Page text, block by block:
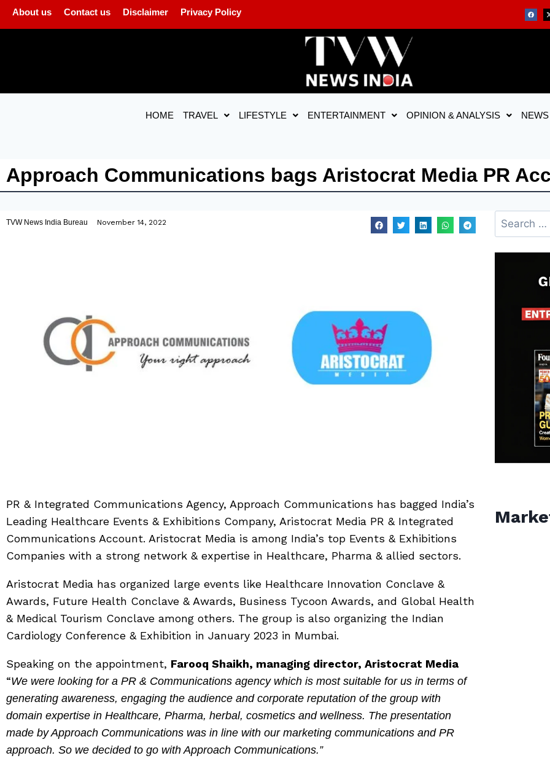
About us Contact us Disclaimer Privacy Policy
HOME TRAVEL LIFESTYLE ENTERTAINMENT OPINION & ANALYSIS NEWS
Approach Communications bags Aristocrat Media PR
TVW News India Bureau November 14, 2022
PR & Integrated Communications Agency, Approach Communications has bagged India’s
Leading Healthcare Events & Exhibitions Company, Aristocrat Media PR & Integrated
Communications Account. Aristocrat Media is among India’s top Events & Exhibitions
Companies with a strong network & expertise in Healthcare, Pharma & allied sectors.
Aristocrat Media has organized large events like Healthcare Innovation Conclave &
Awards, Future Health Conclave & Awards, Business Tycoon Awards, and Global Health
& Medical Tourism Conclave among others. The group is also organizing the Indian
Cardiology Conference & Exhibition in January 2023 in Mumbai.
Speaking on the appointment, Farooq Shaikh, managing director, Aristocrat Media
“We were looking for a PR & Communications agency which is most suitable for us in terms of
generating awareness, engaging the audience and corporate reputation of the group with
domain expertise in Healthcare, Pharma, herbal, cosmetics and wellness. The presentation
made by Approach Communications was in line with our marketing communications and PR
approach. So we decided to go with Approach Communications.”